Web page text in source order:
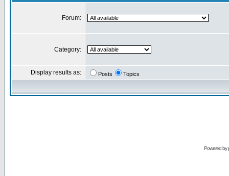
Forum:
Category:
Display results as: Posts Topics
Powered by